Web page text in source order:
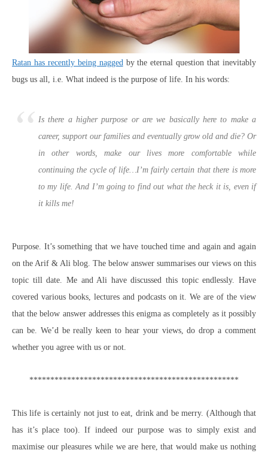
Ratan has recently being nagged by the eternal question that inevitably
bugs us all, i.e. What indeed is the purpose of life. In his words:
Is there a higher purpose or are we basically here to make a
career, support our families and eventually grow old and die? Or
in other words, make our lives more comfortable while
continuing the cycle of life…I’m fairly certain that there is more
to my life. And I’m going to find out what the heck it is, even if
it kills me!
Purpose. It’s something that we have touched time and again and again
on the Arif & Ali blog. The below answer summarises our views on this
topic till date. Me and Ali have discussed this topic endlessly. Have
covered various books, lectures and podcasts on it. We are of the view
that the below answer addresses this enigma as completely as it possibly
can be. We’d be really keen to hear your views, do drop a comment
whether you agree with us or not.
**************************************************
This life is certainly not just to eat, drink and be merry. (Although that
has it’s place too). If indeed our purpose was to simply exist and
maximise our pleasures while we are here, that would make us nothing